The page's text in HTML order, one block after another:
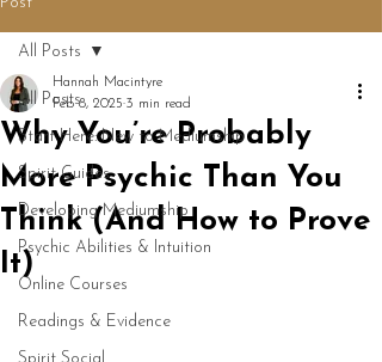
All Posts
Start Here: New to Mediumship
Spirit Guides
Developing Mediumship
Psychic Abilities & Intuition
Online Courses
Readings & Evidence
All Posts
Why You’re Probably
More Psychic Than You
Think (And How to Prove
It)
Hannah Macintyre
Feb 8, 2025 3 min read